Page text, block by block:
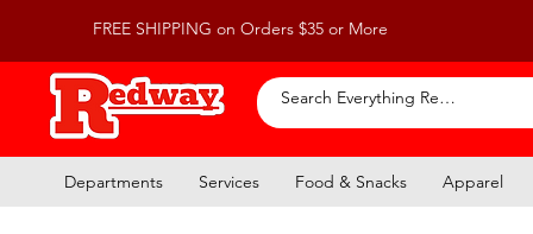
FREE SHIPPING on Orders $35 or More
Departments Services Food & Snacks Apparel